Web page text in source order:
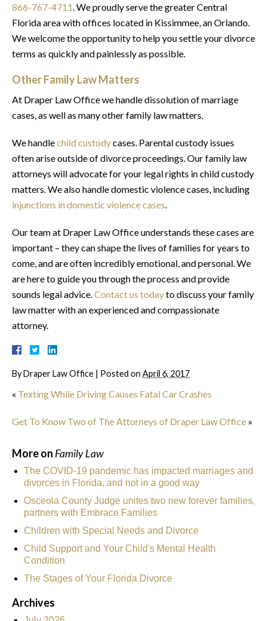
866-767-4711. We proudly serve the greater Central
Florida area with offices located in Kissimmee, an Orlando.
We welcome the opportunity to help you settle your divorce
terms as quickly and painlessly as possible.
Other Family Law Matters
At Draper Law Office we handle dissolution of marriage
cases, as well as many other family law matters.
We handlechild custodycases. Parental custody issues
often arise outside of divorce proceedings. Our family law
attorneys will advocate for your legal rights in child custody
matters. We also handle domestic violence cases, including
injunctions in domestic violence cases.
Our team at Draper Law Office understands these cases are
important – they can shape the lives of families for years to
come, and are often incredibly emotional, and personal. We
are here to guide you through the process and provide
sounds legal advice.Contact us todayto discuss your family
law matter with an experienced and compassionate
attorney.
ByDraper Law Office | Posted on April 6, 2017
« Texting While Driving Causes Fatal Car Crashes
Get To Know Two of The Attorneys of Draper Law Office »
More on Family Law
The COVID-19 pandemic has impacted marriages and
divorces in Florida, and not in a good way
Osceola County Judge unites two new forever families,
partners with Embrace Families
Children with Special Needs and Divorce
Child Support and Your Child's Mental Health
Condition
The Stages of Your Florida Divorce
Archives